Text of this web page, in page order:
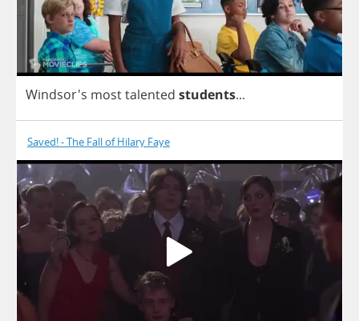
Windsor's mosttalented students...
Saved! - The Fall of Hilary Faye